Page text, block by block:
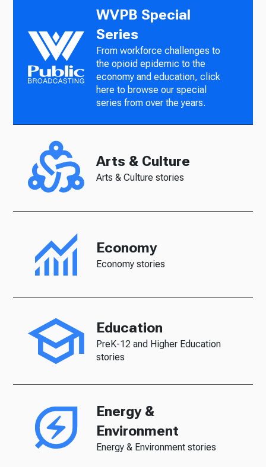
WVPB Special
Series
From workforce challenges to
the opioid epidemic to the
economy and education, click
here to browse our special
series from over the years.
Arts & Culture
Arts & Culture stories
Economy
Economy stories
Education
PreK-12 and Higher Education
stories
Energy &
Environment
Energy & Environment stories